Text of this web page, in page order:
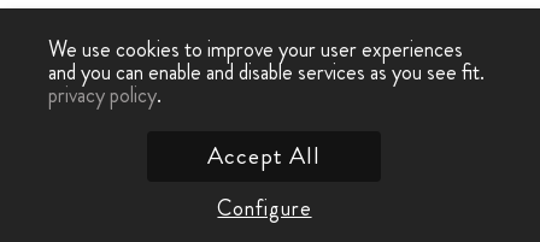
We use cookies to improve your user experiences
and you can enable and disable services as you see fit.
privacy policy.
Configure
Accept All